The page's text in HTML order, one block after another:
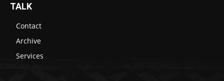
TALK
Contact
Archive
Services